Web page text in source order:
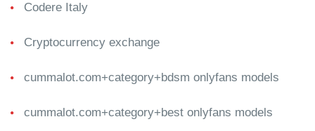
Codere Italy
Cryptocurrency exchange
cummalot.com+category+bdsm onlyfans models
cummalot.com+category+best onlyfans models